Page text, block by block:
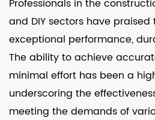
Professionals in the
and DIY sectors have
exceptional performance,
The ability to achieve
minimal effort has been a
underscoring the
meeting the demands of